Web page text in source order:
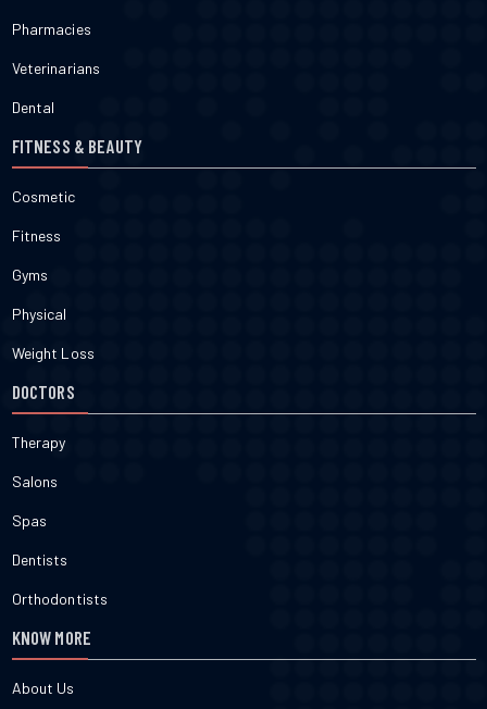
Pharmacies
Veterinarians
Dental
FITNESS & BEAUTY
Cosmetic
Fitness
Gyms
Physical
Weight Loss
DOCTORS
Therapy
Salons
Spas
Dentists
Orthodontists
KNOW MORE
About Us